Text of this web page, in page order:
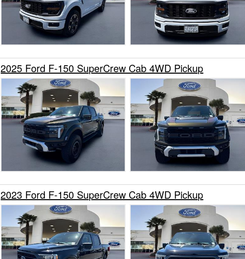
2025 Ford F-150 SuperCrew Cab 4WD Pickup
2023 Ford F-150 SuperCrew Cab 4WD Pickup